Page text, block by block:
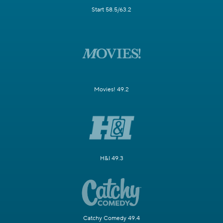
Start 58.5/63.2
Movies! 49.2
H&I 49.3
Catchy Comedy 49.4